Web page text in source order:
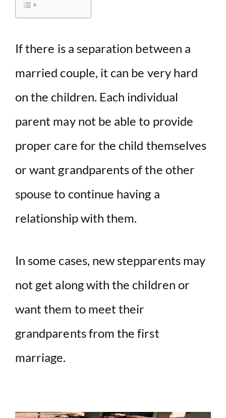
d
e
If there is a separation between a
married couple, it can be very hard
on the children. Each individual
parent may not be able to provide
proper care for the child themselves
or want grandparents of the other
spouse to continue having a
relationship with them.
In some cases, new stepparents may
not get along with the children or
want them to meet their
grandparents from the first
marriage.